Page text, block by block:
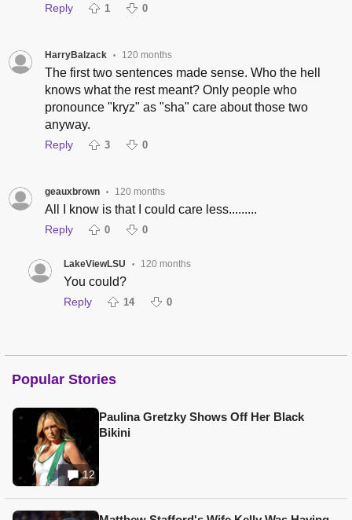
Reply 1 0
HarryBalzack • 120 months
The first two sentences made sense. Who the hell
knows what the rest meant? Only people who
pronounce "kryz" as "sha" care about those two
anyway.
Reply 3 0
geauxbrown • 120 months
All I know is that I could care less.........
Reply 0 0
LakeViewLSU • 120 months
You could?
Reply 14 0
Popular Stories
12
Paulina Gretzky Shows Off Her Black
Bikini